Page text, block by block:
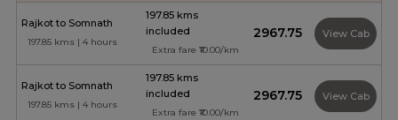
Rajkot to Somnath
197.85 kms | 4 hours
197.85 kms
included
Extra fare ₹10.00/km
₹2967.75 View Cab
Rajkot to Somnath
197.85 kms | 4 hours
197.85 kms
included
Extra fare ₹10.00/km
₹2967.75 View Cab